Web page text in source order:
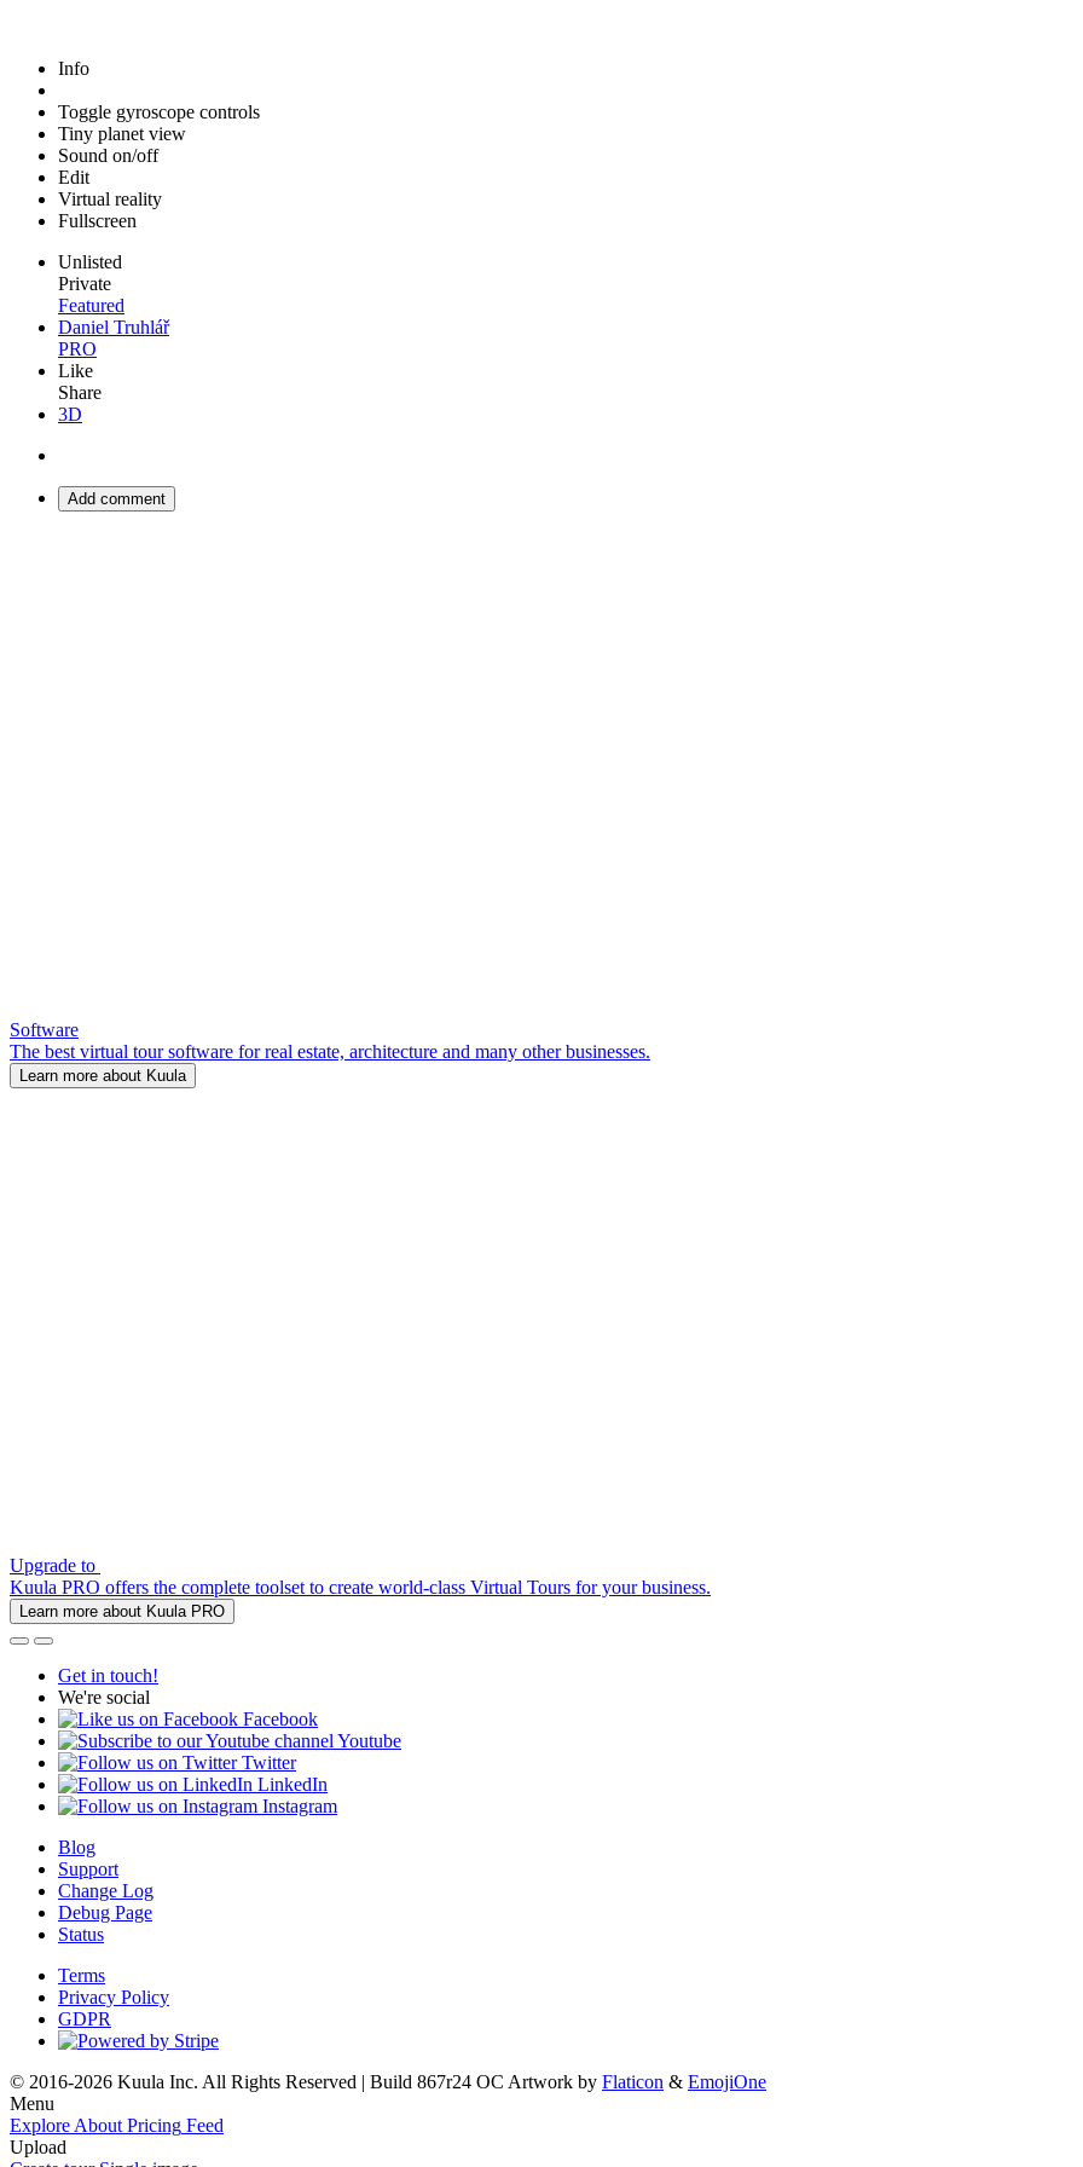
Info
Toggle gyroscope controls
Tiny planet view
Sound on/off
Edit
Virtual reality
Fullscreen
Unlisted
Private
Featured
Daniel Truhlář
PRO
Like
Share
3D
Add comment
Software
The best virtual tour software for real estate, architecture and many other businesses.
Learn more about Kuula
Upgrade to
Kuula PRO offers the complete toolset to create world-class Virtual Tours for your business.
Learn more about Kuula PRO
Get in touch!
We're social
Facebook
Youtube
Twitter
LinkedIn
Instagram
Blog
Support
Change Log
Debug Page
Status
Terms
Privacy Policy
GDPR
© 2016-2026 Kuula Inc. All Rights Reserved | Build 867r24 OC Artwork by Flaticon & EmojiOne
Menu
Explore About Pricing Feed
Upload